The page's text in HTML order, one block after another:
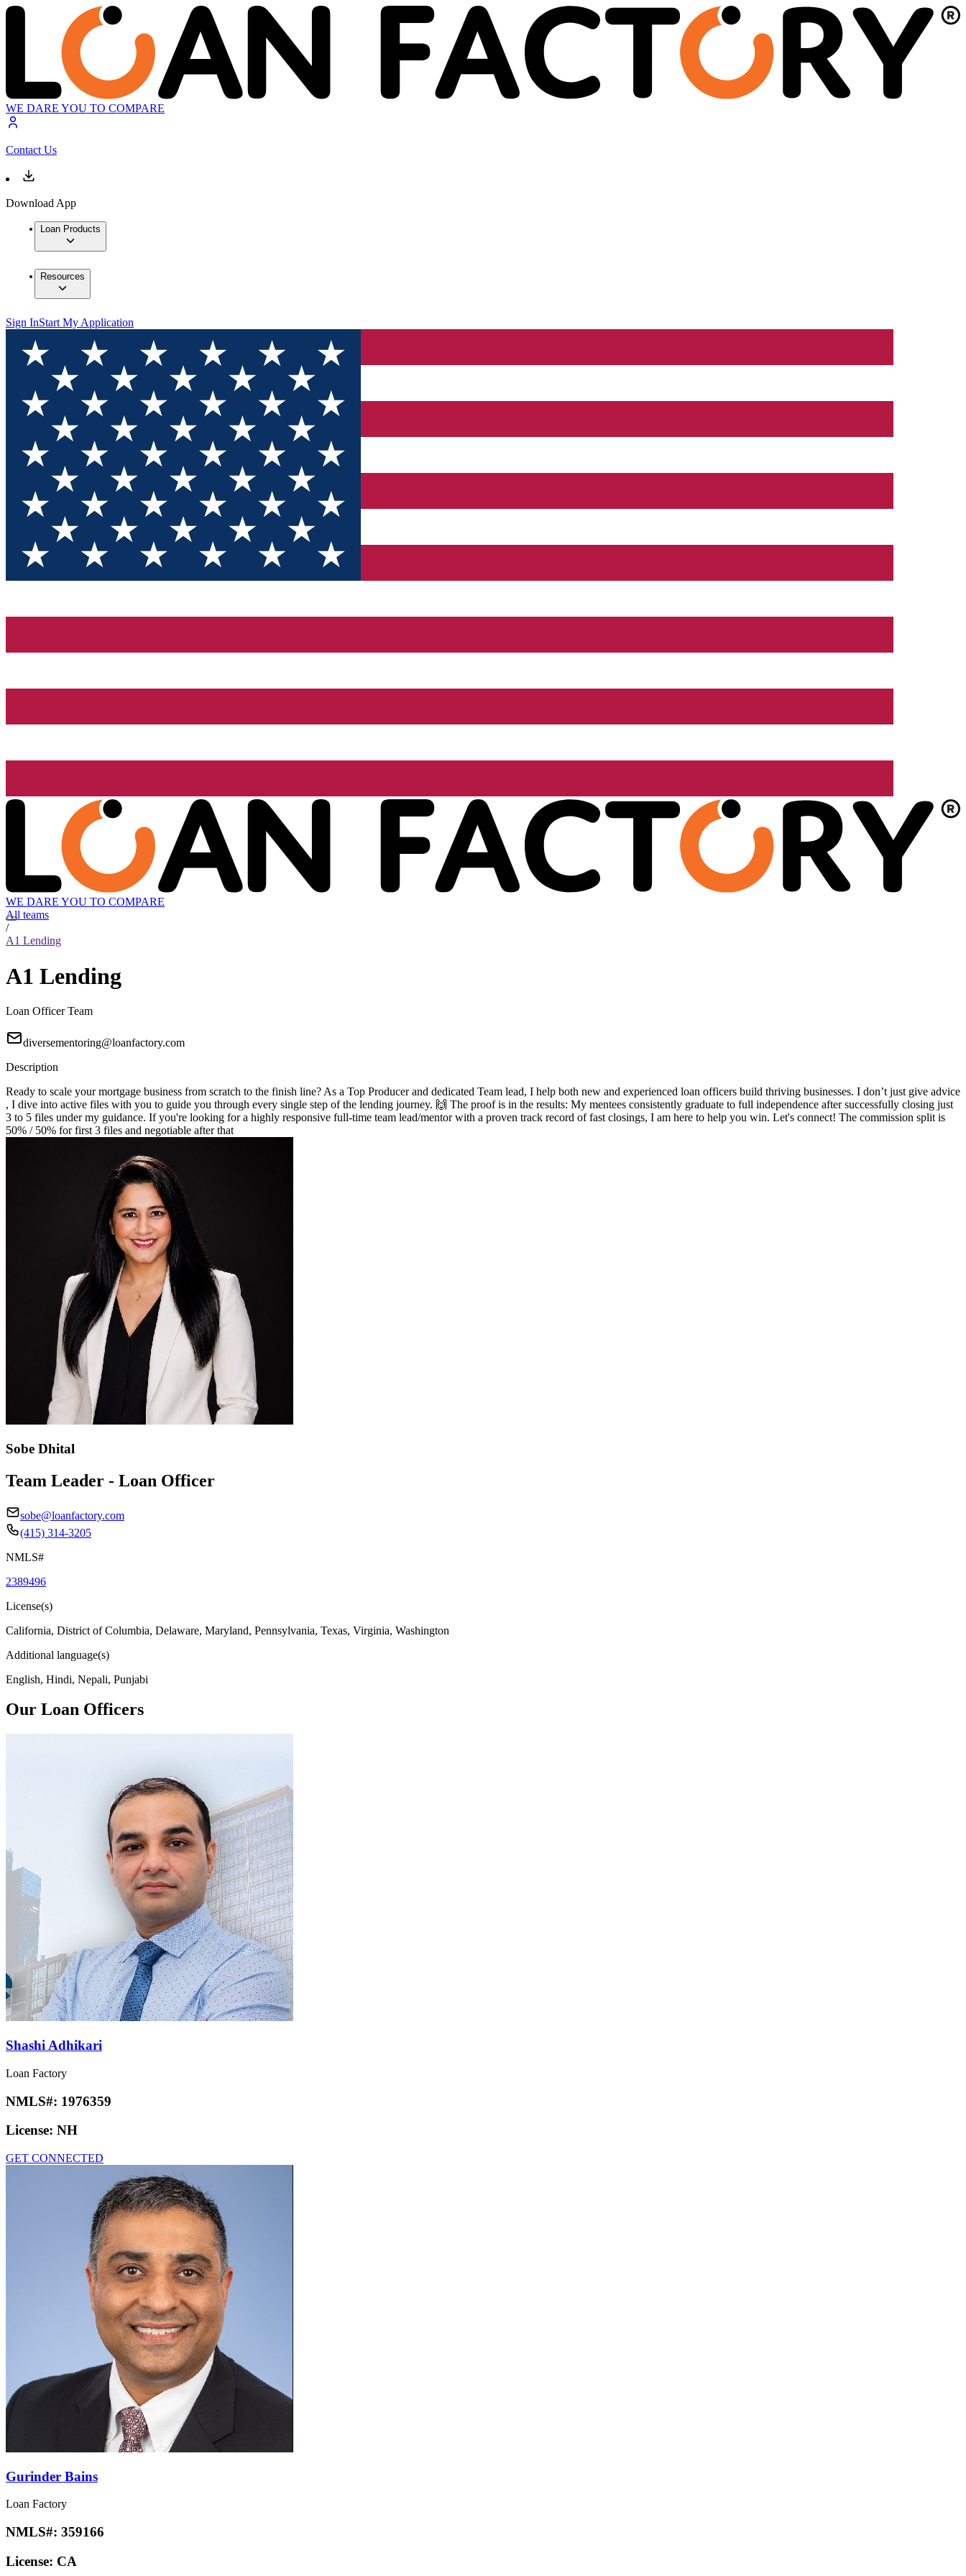
WE DARE YOU TO COMPARE
Contact Us
Download App
Loan Products
Resources
Sign InStart My Application
WE DARE YOU TO COMPARE
All teams
/
A1 Lending
A1 Lending
Loan Officer Team
diversementoring@loanfactory.com
Description
Ready to scale your mortgage business from scratch to the finish line? As a Top Producer and dedicated Team lead, I help both new and experienced loan officers build thriving businesses. I don’t just give advice
, I dive into active files with you to guide you through every single step of the lending journey. 🙌 The proof is in the results: My mentees consistently graduate to full independence after successfully closing just
3 to 5 files under my guidance. If you're looking for a highly responsive full-time team lead/mentor with a proven track record of fast closings, I am here to help you win. Let's connect! The commission split is
50% / 50% for first 3 files and negotiable after that
Sobe Dhital
Team Leader - Loan Officer
sobe@loanfactory.com
(415) 314-3205
NMLS#
2389496
License(s)
California, District of Columbia, Delaware, Maryland, Pennsylvania, Texas, Virginia, Washington
Additional language(s)
English, Hindi, Nepali, Punjabi
Our Loan Officers
Shashi Adhikari
Loan Factory
NMLS#: 1976359
License: NH
GET CONNECTED
Gurinder Bains
Loan Factory
NMLS#: 359166
License: CA